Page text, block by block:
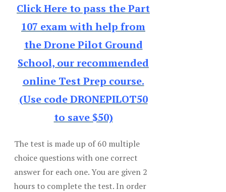
Click Here to pass the Part
107 exam with help from
the Drone Pilot Ground
School, our recommended
online Test Prep course.
(Use code DRONEPILOT50
to save $50)
The test is made up of 60 multiple
choice questions with one correct
answer for each one. You are given 2
hours to complete the test. In order